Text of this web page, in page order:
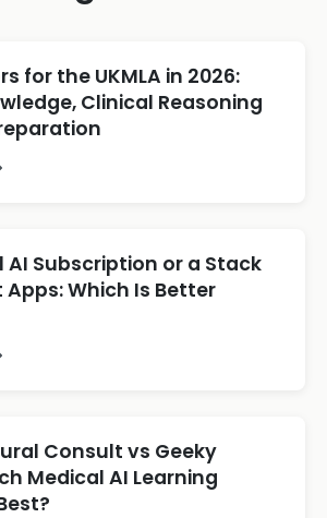
for the UKMLA in 2026:
Clinical Reasoning
AI Subscription or a Stack
Which Is Better
Consult vs Geeky
Medical AI Learning